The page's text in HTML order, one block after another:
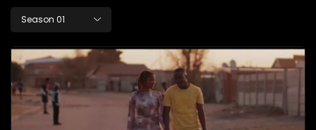
Season 01